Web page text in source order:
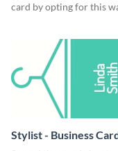
card by opting for this
Stylist - Business